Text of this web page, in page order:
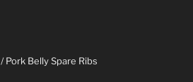
/ Pork Belly Spare Ribs